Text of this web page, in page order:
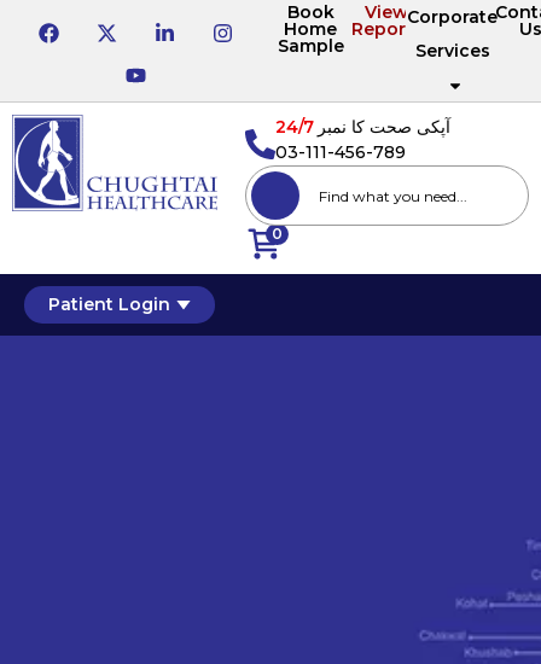
Book
Home
Sample
View
Reports
Corporate
Services
0
آپکی صحت کا نمبر24/7
03-111-456-789
Patient Login